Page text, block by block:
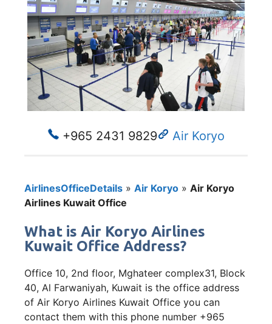
+965 2431 9829 Air Koryo
AirlinesOfficeDetails » Air Koryo » Air Koryo
Airlines Kuwait Office
What is Air Koryo Airlines
Kuwait Office Address?
Office 10, 2nd floor, Mghateer complex31, Block
40, Al Farwaniyah, Kuwait is the office address
of Air Koryo Airlines Kuwait Office you can
contact them with this phone number +965